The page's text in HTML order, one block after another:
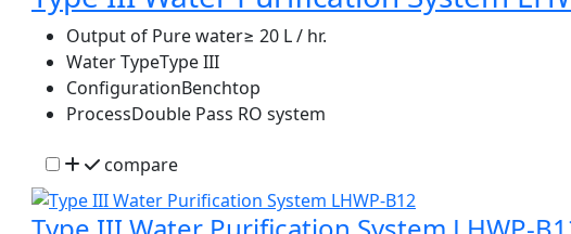
Output of Pure water≥ 20 L / hr.
Water TypeType III
ConfigurationBenchtop
ProcessDouble Pass RO system
compare